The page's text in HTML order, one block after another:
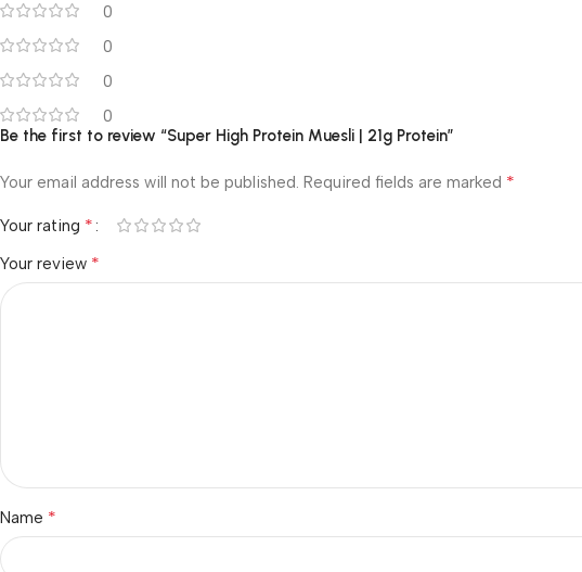
0
0
0
0
Be the first to review “Super High Protein Muesli | 21g Protein”
Your email address will not be published. Required fields are marked *
Your rating *
Your review *
Name *